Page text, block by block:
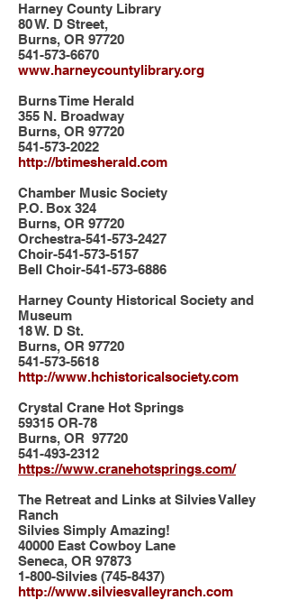
Harney County Library
80 W. D Street,
Burns, OR 97720
541-573-6670
www.harneycountylibrary.org
Burns Time Herald
355 N. Broadway
Burns, OR 97720
541-573-2022
http://btimesherald.com
Chamber Music Society
P.O. Box 324
Burns, OR 97720
Orchestra-541-573-2427
Choir-541-573-5157
Bell Choir-541-573-6886
Harney County Historical Society and
Museum
18 W. D St.
Burns, OR 97720
541-573-5618
http://www.hchistoricalsociety.com
Crystal Crane Hot Springs
59315 OR-78
Burns, OR 97720
541-493-2312
https://www.cranehotsprings.com/
The Retreat and Links at Silvies Valley
Ranch
Silvies Simply Amazing!
40000 East Cowboy Lane
Seneca, OR 97873
1-800-Silvies (745-8437)
http://www.silviesvalleyranch.com